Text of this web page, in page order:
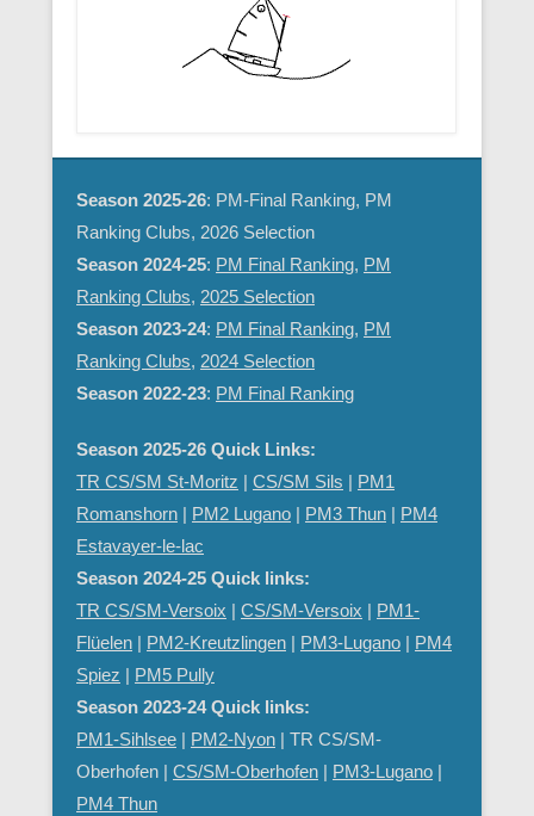
Season 2025-26: PM-Final Ranking, PM
Ranking Clubs, 2026 Selection
Season 2024-25: PM Final Ranking, PM
Ranking Clubs, 2025 Selection
Season 2023-24: PM Final Ranking, PM
Ranking Clubs, 2024 Selection
Season 2022-23: PM Final Ranking
Season 2025-26 Quick Links:
TR CS/SM St-Moritz | CS/SM Sils | PM1
Romanshorn | PM2 Lugano | PM3 Thun | PM4
Estavayer-le-lac
Season 2024-25 Quick links:
TR CS/SM-Versoix | CS/SM-Versoix | PM1-
Flüelen | PM2-Kreutzlingen | PM3-Lugano | PM4
Spiez | PM5 Pully
Season 2023-24 Quick links:
PM1-Sihlsee | PM2-Nyon | TR CS/SM-
Oberhofen | CS/SM-Oberhofen | PM3-Lugano |
PM4 Thun